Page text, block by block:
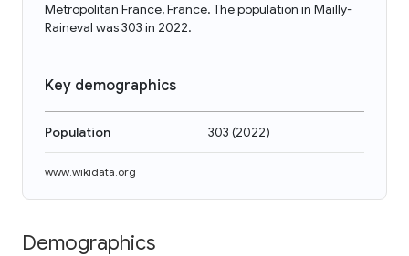
Metropolitan France, France. The population in Mailly-
Raineval was 303 in 2022.
Key demographics
Population 303 (2022)
www.wikidata.org
Demographics